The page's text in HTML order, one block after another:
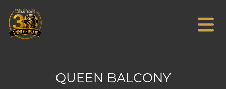
QUEEN BALCONY